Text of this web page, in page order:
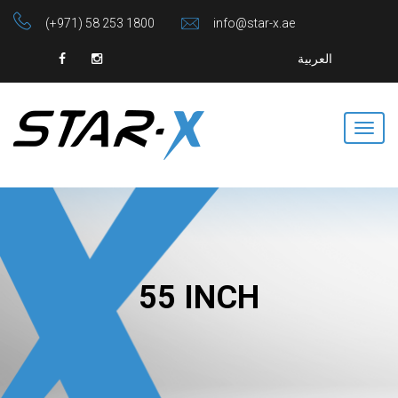
(+971) 58 253 1800 info@star-x.ae
العربية
55 INCH